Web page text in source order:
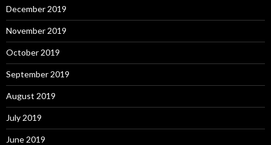
December 2019
November 2019
October 2019
September 2019
August 2019
July 2019
June 2019